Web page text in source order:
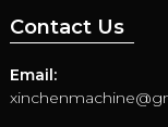
Contact Us
Email: